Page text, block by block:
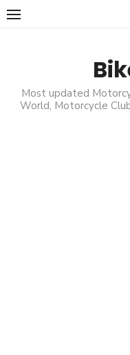
Skip
Most updated
World, Motorcycle